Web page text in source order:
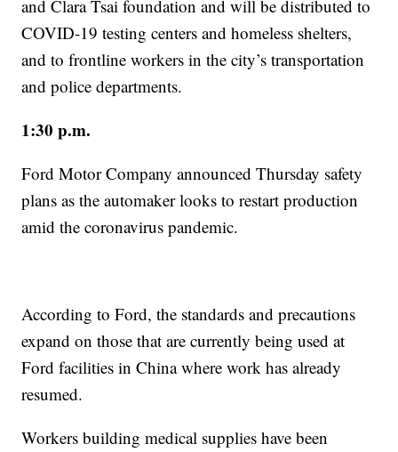
and Clara Tsai foundation and will be distributed to
COVID-19 testing centers and homeless shelters,
and to frontline workers in the city’s transportation
and police departments.
1:30 p.m.
Ford Motor Company announced Thursday safety
plans as the automaker looks to restart production
amid the coronavirus pandemic.
According to Ford, the standards and precautions
expand on those that are currently being used at
Ford facilities in China where work has already
resumed.
Workers building medical supplies have been